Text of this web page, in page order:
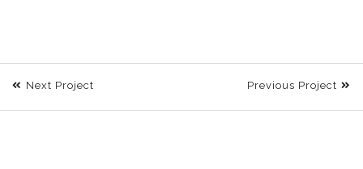
Next Project Previous Project